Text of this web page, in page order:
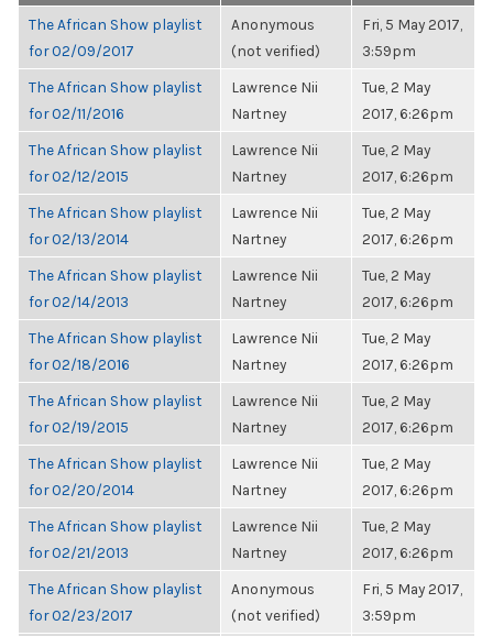
The African Show playlist
for 02/09/2017
Anonymous
(not verified)
Fri, 5 May 2017,
3:59pm
The African Show playlist
for 02/11/2016
Lawrence Nii
Nartney
Tue, 2 May
2017, 6:26pm
The African Show playlist
for 02/12/2015
Lawrence Nii
Nartney
Tue, 2 May
2017, 6:26pm
The African Show playlist
for 02/13/2014
Lawrence Nii
Nartney
Tue, 2 May
2017, 6:26pm
The African Show playlist
for 02/14/2013
Lawrence Nii
Nartney
Tue, 2 May
2017, 6:26pm
The African Show playlist
for 02/18/2016
Lawrence Nii
Nartney
Tue, 2 May
2017, 6:26pm
The African Show playlist
for 02/19/2015
Lawrence Nii
Nartney
Tue, 2 May
2017, 6:26pm
The African Show playlist
for 02/20/2014
Lawrence Nii
Nartney
Tue, 2 May
2017, 6:26pm
The African Show playlist
for 02/21/2013
Lawrence Nii
Nartney
Tue, 2 May
2017, 6:26pm
The African Show playlist
for 02/23/2017
Anonymous
(not verified)
Fri, 5 May 2017,
3:59pm